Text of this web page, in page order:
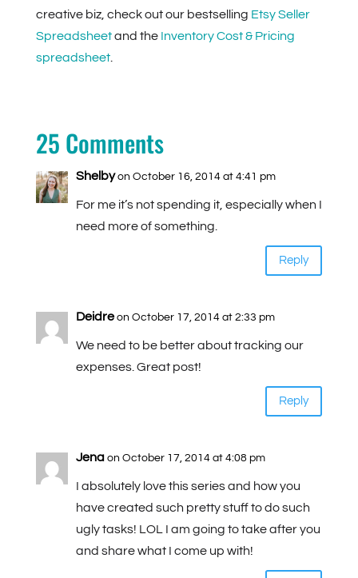
creative biz, check out our bestselling Etsy Seller
Spreadsheetand the Inventory Cost & Pricing
spreadsheet.
25 Comments
Shelby on October 16, 2014 at 4:41 pm
For me it’s not spending it, especially when I
need more of something.
Reply
Deidre on October 17, 2014 at 2:33 pm
We need to be better about tracking our
expenses. Great post!
Reply
Jena on October 17, 2014 at 4:08 pm
I absolutely love this series and how you
have created such pretty stuff to do such
ugly tasks! LOL I am going to take after you
and share what I come up with!